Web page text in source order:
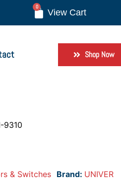
0
Shop Now
9310
& Switches Brand: UNIVER